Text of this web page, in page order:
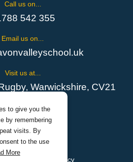
Call us on...
542 355
Email us on...
Visit us at...
Warwickshire, CV21
Privacy Policy
to give you the
by remembering
visits. By
to the use
More